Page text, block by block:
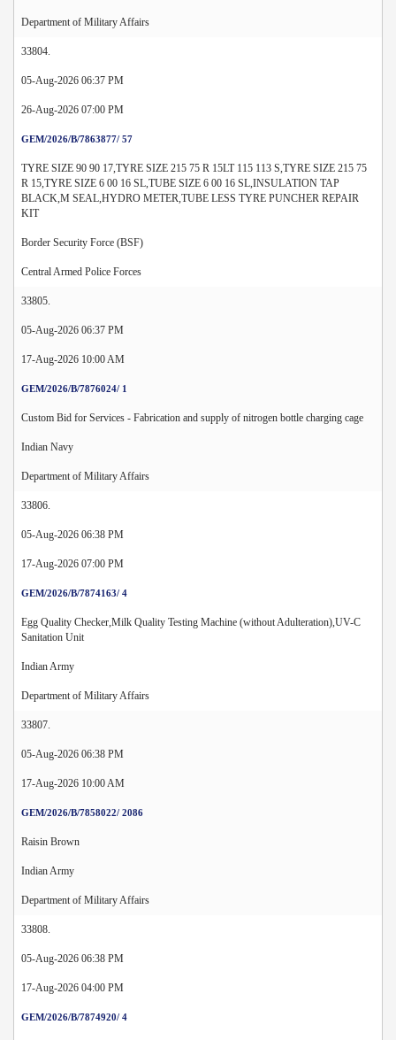
Department of Military Affairs
33804.
05-Aug-2026 06:37 PM
26-Aug-2026 07:00 PM
GEM/2026/B/7863877/ 57
TYRE SIZE 90 90 17,TYRE SIZE 215 75 R 15LT 115 113 S,TYRE SIZE 215 75
R 15,TYRE SIZE 6 00 16 SL,TUBE SIZE 6 00 16 SL,INSULATION TAP
BLACK,M SEAL,HYDRO METER,TUBE LESS TYRE PUNCHER REPAIR
KIT
Border Security Force (BSF)
Central Armed Police Forces
33805.
05-Aug-2026 06:37 PM
17-Aug-2026 10:00 AM
GEM/2026/B/7876024/ 1
Custom Bid for Services - Fabrication and supply of nitrogen bottle charging cage
Indian Navy
Department of Military Affairs
33806.
05-Aug-2026 06:38 PM
17-Aug-2026 07:00 PM
GEM/2026/B/7874163/ 4
Egg Quality Checker,Milk Quality Testing Machine (without Adulteration),UV-C
Sanitation Unit
Indian Army
Department of Military Affairs
33807.
05-Aug-2026 06:38 PM
17-Aug-2026 10:00 AM
GEM/2026/B/7858022/ 2086
Raisin Brown
Indian Army
Department of Military Affairs
33808.
05-Aug-2026 06:38 PM
17-Aug-2026 04:00 PM
GEM/2026/B/7874920/ 4